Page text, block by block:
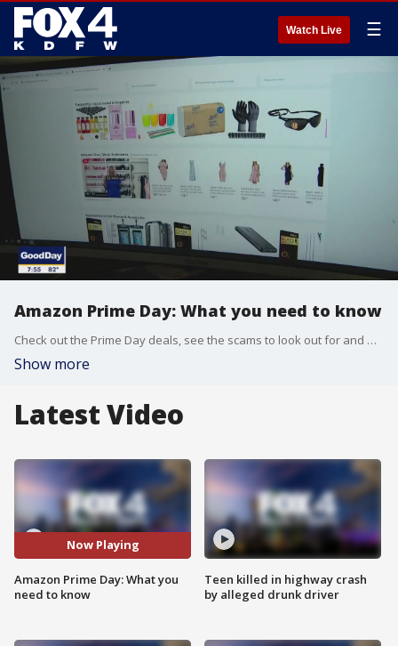
Watch Live ☰
Amazon Prime Day: What you need to know
Check out the Prime Day deals, see the scams to look out for and what Amazon's competitors are offering to try to get your business.
Show more
Latest Video
Now Playing
Amazon Prime Day: What you
need to know
Teen killed in highway crash
by alleged drunk driver